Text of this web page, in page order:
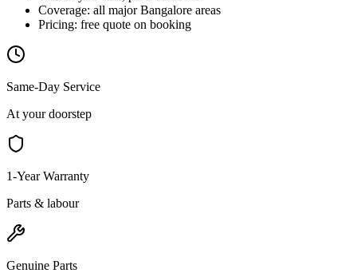
Coverage: all majorBangalore areas
Pricing: free quote on booking
Same-Day Service
At your doorstep
1-Year Warranty
Parts & labour
Genuine Parts